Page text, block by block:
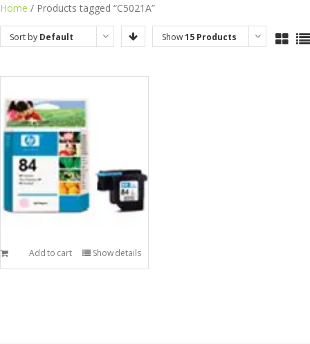
Skip
to
content
Home / Products tagged “C5021A”
Sort by Default
Show15 Products
Add to cart Show details